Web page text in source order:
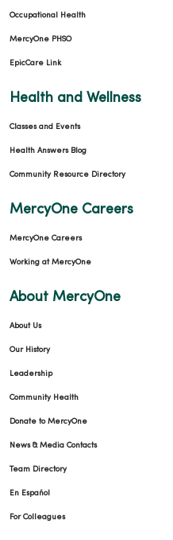
Occupational Health
MercyOne PHSO
EpicCare Link
Health and Wellness
Classes and Events
Health Answers Blog
Community Resource Directory
MercyOne Careers
MercyOne Careers
Working at MercyOne
About MercyOne
About Us
Our History
Leadership
Community Health
Donate to MercyOne
News & Media Contacts
Team Directory
En Español
For Colleagues